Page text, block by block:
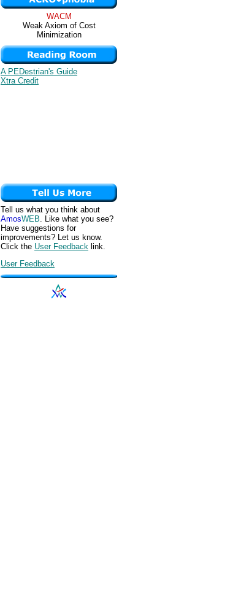
WACM
Weak Axiom of Cost
Minimization
A PEDestrian's Guide
Xtra Credit
Tell us what you think about
AmosWEB. Like what you see?
Have suggestions for
improvements? Let us know.
Click the User Feedback link.
User Feedback